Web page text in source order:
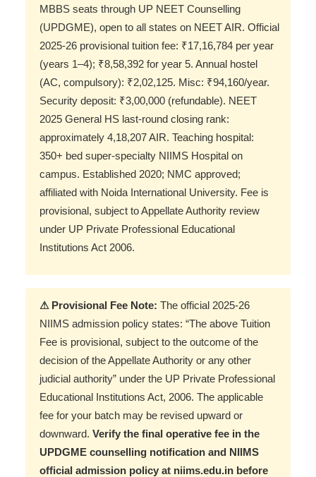
MBBS seats through UP NEET Counselling
(UPDGME), open to all states on NEET AIR. Official
2025-26 provisional tuition fee: ₹17,16,784 per year
(years 1–4); ₹8,58,392 for year 5. Annual hostel
(AC, compulsory): ₹2,02,125. Misc: ₹94,160/year.
Security deposit: ₹3,00,000 (refundable). NEET
2025 General HS last-round closing rank:
approximately 4,18,207 AIR. Teaching hospital:
350+ bed super-specialty NIIMS Hospital on
campus. Established 2020; NMC approved;
affiliated with Noida International University. Fee is
provisional, subject to Appellate Authority review
under UP Private Professional Educational
Institutions Act 2006.
⚠ Provisional Fee Note: The official 2025-26
NIIMS admission policy states: “The above Tuition
Fee is provisional, subject to the outcome of the
decision of the Appellate Authority or any other
judicial authority” under the UP Private Professional
Educational Institutions Act, 2006. The applicable
fee for your batch may be revised upward or
downward. Verify the final operative fee in the
UPDGME counselling notification and NIIMS
official admission policy at niims.edu.in before